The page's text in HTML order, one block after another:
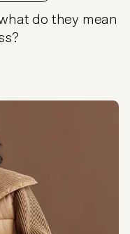
do they mean